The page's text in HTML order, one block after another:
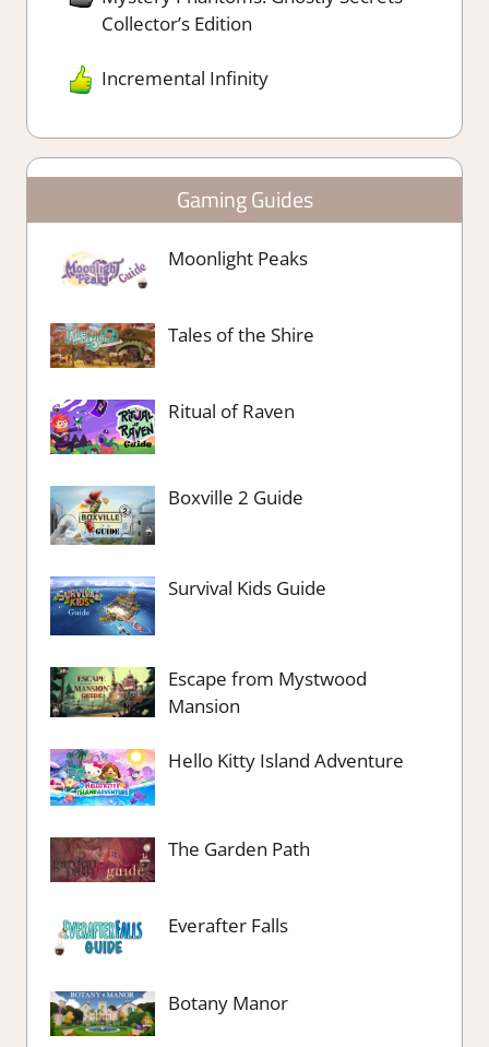
Collector’s Edition
Incremental Infinity
Gaming Guides
Moonlight Peaks
Tales of the Shire
Ritual of Raven
Boxville 2 Guide
Survival Kids Guide
Escape from Mystwood
Mansion
Hello Kitty Island Adventure
The Garden Path
Everafter Falls
Botany Manor